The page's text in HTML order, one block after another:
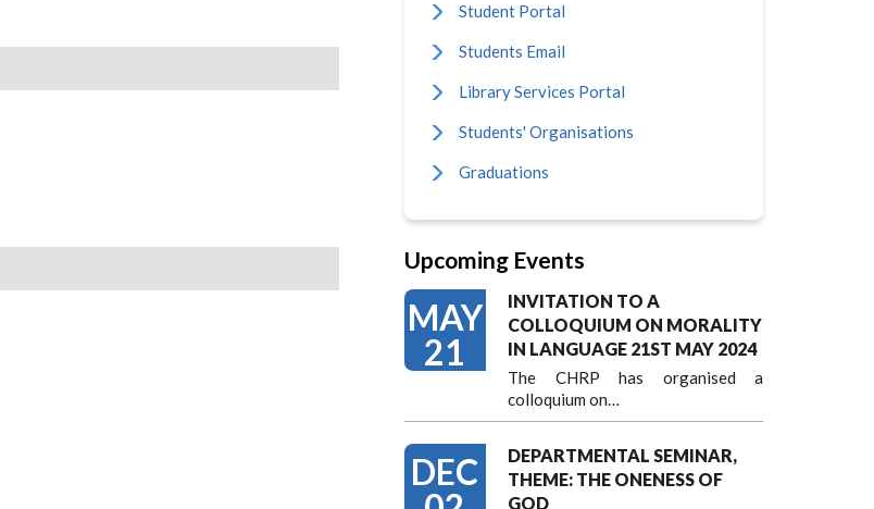
Student Portal
Students Email
Library Services Portal
Students' Organisations
Graduations
Upcoming Events
MAY
21
INVITATION TO A
COLLOQUIUM ON MORALITY
IN LANGUAGE 21ST MAY 2024
The CHRP has organised a
colloquium on…
DEC
DEPARTMENTAL SEMINAR,
THEME: THE ONENESS OF
GOD